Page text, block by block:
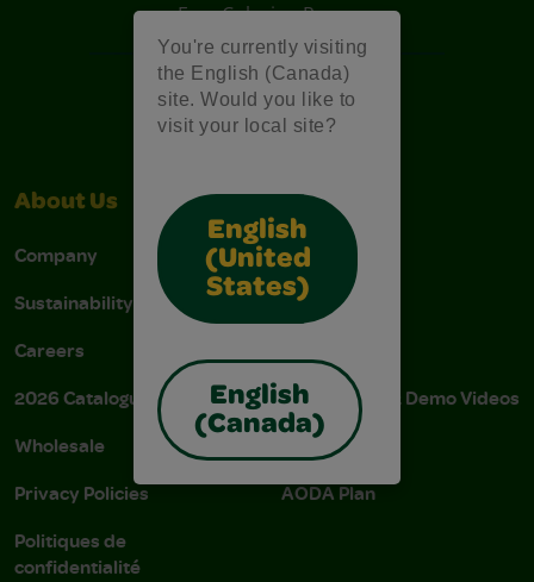
You're currently visiting
the English (Canada)
site. Would you like to
visit your local site?
English
(United
States)
English
(Canada)
Free Coloring Pages
About Us
Company
Sustainability
Careers
2026 Catalogue
Wholesale
Privacy Policies
Politiques de
confidentialité
Support
Stain Tips
FAQs
Instructions & Demo Videos
AODA Policy
AODA Plan